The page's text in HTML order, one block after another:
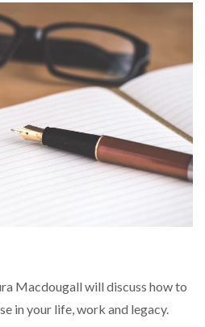
Macdougall will discuss how to
in your life, work and legacy.